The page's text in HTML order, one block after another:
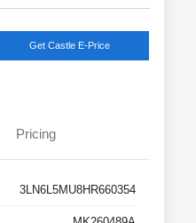
Get Castle E-Price
Pricing
3LN6L5MU8HR660354